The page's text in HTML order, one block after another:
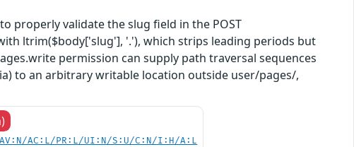
properly validate the slug field in the POST
ltrim($body['slug'], '.'), which strips leading periods but
permission can supply path traversal sequences
to an arbitrary writable location outside user/pages/,
AC:L/PR:L/UI:N/S:U/C:N/I:H/A:L